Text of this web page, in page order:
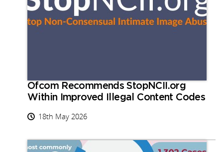
Ofcom Recommends StopNCII.org
Within Improved Illegal Content Codes
18th May 2026